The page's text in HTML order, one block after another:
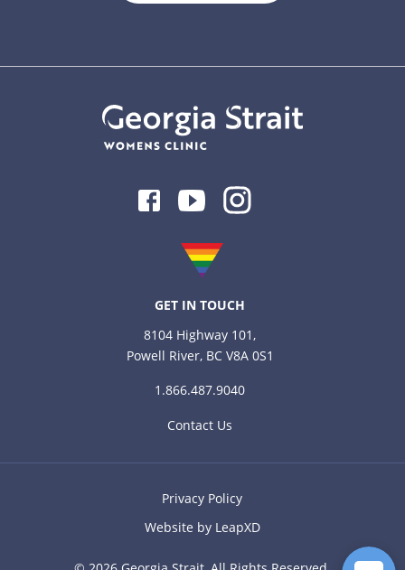
FacebookYoutubeInstagram
GET IN TOUCH
8104 Highway 101,
Powell River, BC V8A 0S1
1.866.487.9040
Contact Us
Privacy Policy
Website by LeapXD